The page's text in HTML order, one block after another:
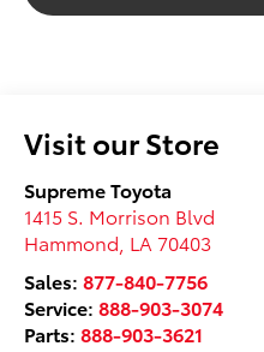
Visit our Store
Supreme Toyota
1415 S. Morrison Blvd
Hammond LA 70403
Sales:877-840-7756
Service:888-903-3074
Parts:888-903-3621